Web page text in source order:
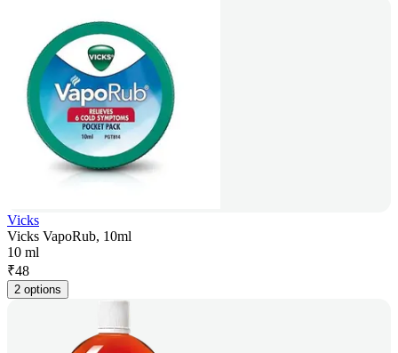
Vicks
Vicks VapoRub, 10ml
10 ml
₹48
2 options